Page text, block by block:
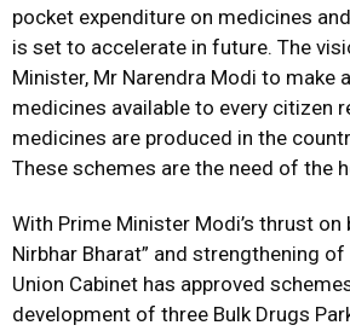
pocket expenditure on medicines
is set to accelerate in future. The
Minister, Mr Narendra Modi to make
medicines available to every citizen
medicines are produced in the
These schemes are the need of the
With Prime Minister Modi’s thrust on
Nirbhar Bharat” and strengthening
Union Cabinet has approved
development of three Bulk Drugs